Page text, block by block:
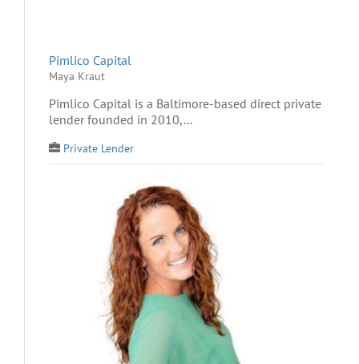
Pimlico Capital
Maya Kraut
Pimlico Capital is a Baltimore-based direct private
lender founded in 2010,...
Private Lender